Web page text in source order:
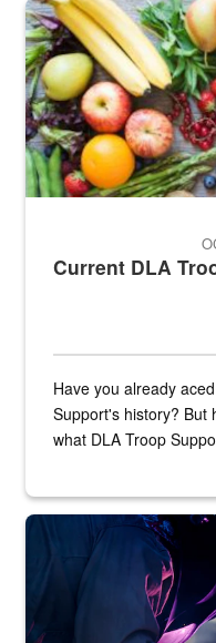
Fresh fruits and
Current DLA
Have you already
Support's history? But
what DLA Troop
Steel plate welding